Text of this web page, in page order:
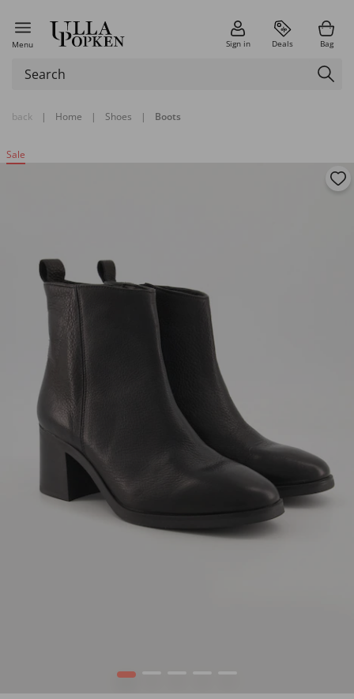
Menu Sign in Deals Bag
back | Home | Shoes | Boots
Sale
1 2 3 4 5